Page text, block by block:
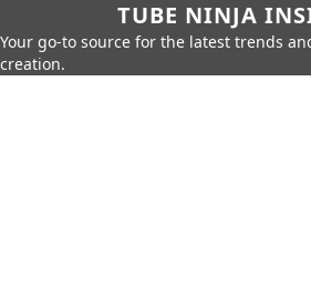
TUBE NINJA
Your go-to source for the latest trends
creation.